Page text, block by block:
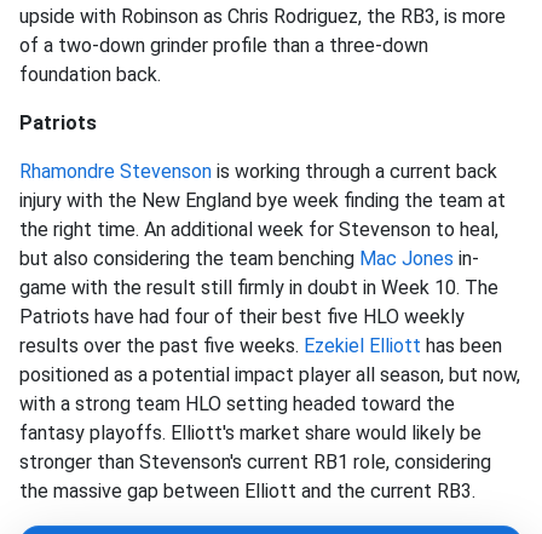
upside with Robinson as Chris Rodriguez, the RB3, is more
of a two-down grinder profile than a three-down
foundation back.
Patriots
Rhamondre Stevenson is working through a current back
injury with the New England bye week finding the team at
the right time. An additional week for Stevenson to heal,
but also considering the team benching Mac Jones in-
game with the result still firmly in doubt in Week 10. The
Patriots have had four of their best five HLO weekly
results over the past five weeks. Ezekiel Elliott has been
positioned as a potential impact player all season, but now,
with a strong team HLO setting headed toward the
fantasy playoffs. Elliott's market share would likely be
stronger than Stevenson's current RB1 role, considering
the massive gap between Elliott and the current RB3.